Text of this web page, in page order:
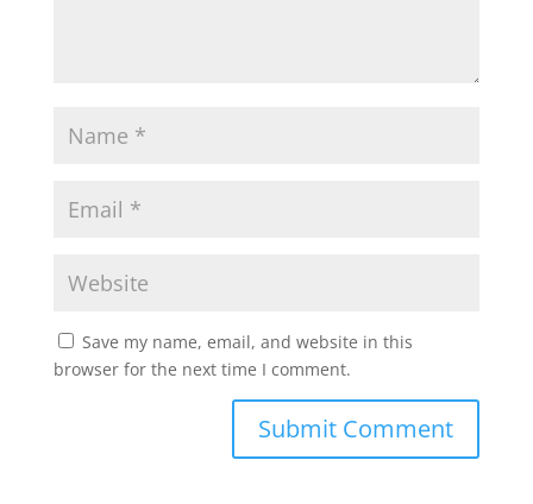
Save my name, email, and website in this
browser for the next time I comment.